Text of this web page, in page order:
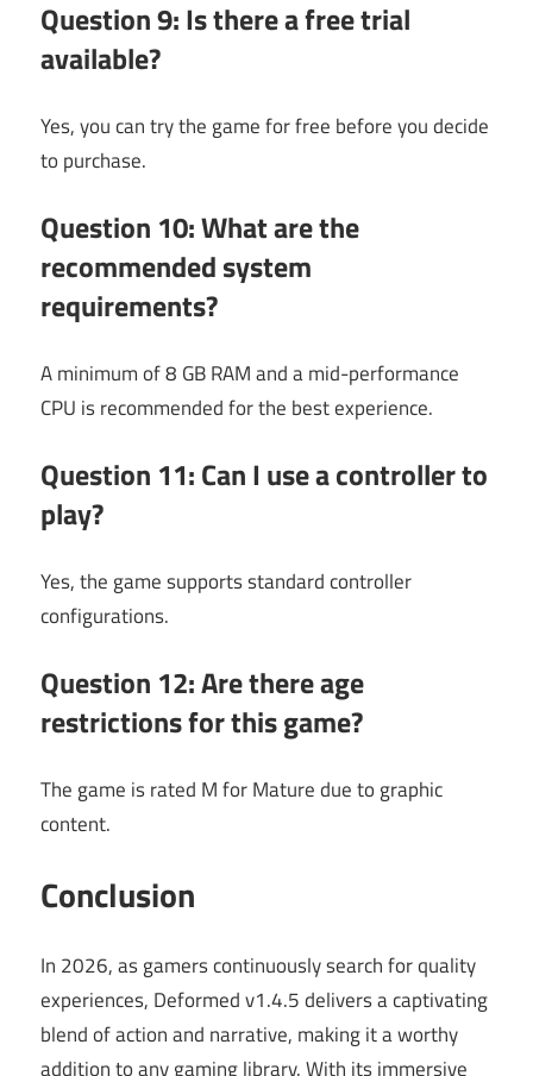
Question 9: Is there a free trial
available?
Yes, you can try the game for free before you decide
to purchase.
Question 10: What are the
recommended system
requirements?
A minimum of 8 GB RAM and a mid-performance
CPU is recommended for the best experience.
Question 11: Can I use a controller to
play?
Yes, the game supports standard controller
configurations.
Question 12: Are there age
restrictions for this game?
The game is rated M for Mature due to graphic
content.
Conclusion
In 2026, as gamers continuously search for quality
experiences, Deformed v1.4.5 delivers a captivating
blend of action and narrative, making it a worthy
addition to any gaming library. With its immersive